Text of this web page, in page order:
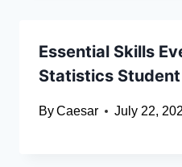
Essential Skills
Statistics
ByCaesar July 22,